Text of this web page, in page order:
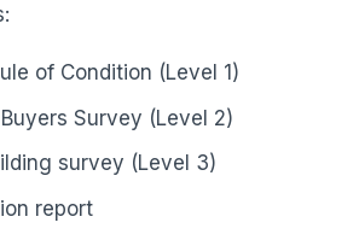
of Condition (Level 1)
Survey (Level 2)
survey (Level 3)
report